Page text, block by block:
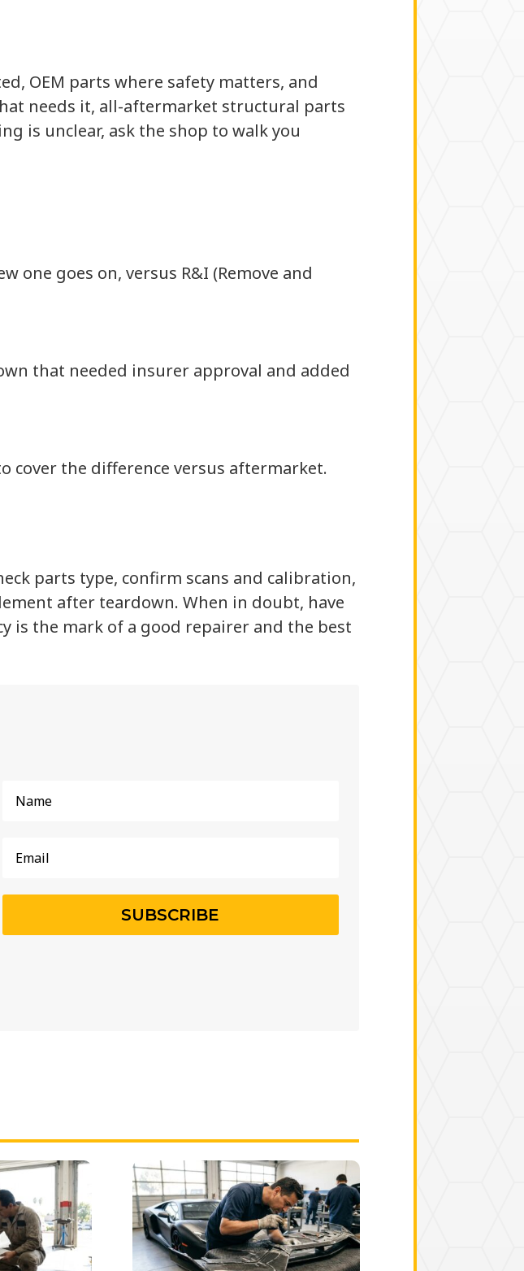
OEM parts where safety matters, and
needs it, all-aftermarket structural parts
is unclear, ask the shop to walk you
one goes on, versus R&I (Remove and
that needed insurer approval and added
cover the difference versus aftermarket.
parts type, confirm scans and calibration,
after teardown. When in doubt, have
is the mark of a good repairer and the best
SUBSCRIBE